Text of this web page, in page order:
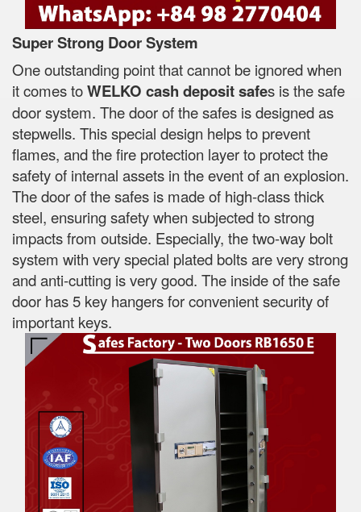
Super Strong Door System
One outstanding point that cannot be ignored when
it comes toWELKO cash deposit safes is the safe
door system. The door of the safes is designed as
stepwells. This special design helps to prevent
flames, and the fire protection layer to protect the
safety of internal assets in the event of an explosion.
The door of the safes is made of high-class thick
steel, ensuring safety when subjected to strong
impacts from outside. Especially, the two-way bolt
system with very special plated bolts are very strong
and anti-cutting is very good. The inside of the safe
door has 5 key hangers for convenient security of
important keys.